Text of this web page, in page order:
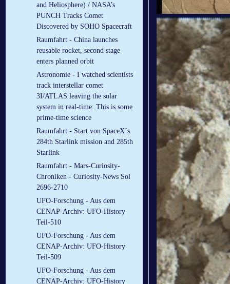
and Heliosphere) / NASA’s
PUNCH Tracks Comet
Discovered by SOHO Spacecraft
Raumfahrt - China launches
reusable rocket, second stage
enters planned orbit
Astronomie - I watched scientists
track interstellar comet
3I/ATLAS leaving the solar
system in real-time: This is some
prime-time science
Raumfahrt - Start von SpaceX´s
284th Starlink mission and 285th
Starlink
Raumfahrt - Mars-Curiosity-
Chroniken - Curiosity-News Sol
2696-2710
UFO-Forschung - Aus dem
CENAP-Archiv: UFO-History
Teil-510
UFO-Forschung - Aus dem
CENAP-Archiv: UFO-History
Teil-509
UFO-Forschung - Aus dem
CENAP-Archiv: UFO-History